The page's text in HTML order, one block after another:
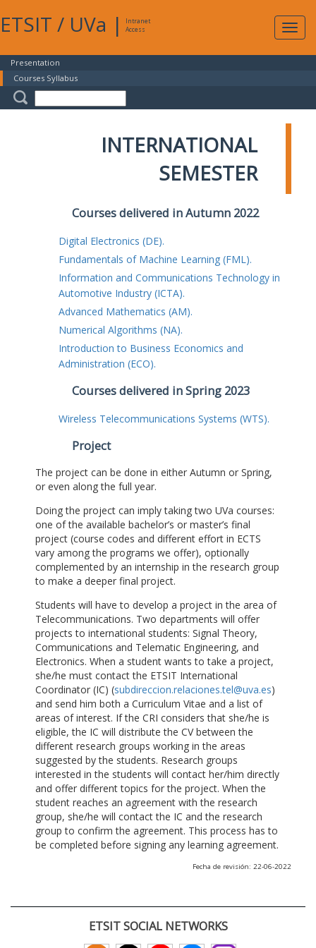
ETSIT / UVa |
Intranet
Access
Presentation
Courses Syllabus
INTERNATIONAL
SEMESTER
Courses delivered in Autumn 2022
Digital Electronics (DE).
Fundamentals of Machine Learning (FML).
Information and Communications Technology in
Automotive Industry (ICTA).
Advanced Mathematics (AM).
Numerical Algorithms (NA).
Introduction to Business Economics and
Administration (ECO).
Courses delivered in Spring 2023
Wireless Telecommunications Systems (WTS).
Project
The project can be done in either Autumn or Spring,
or even along the full year.
Doing the project can imply taking two UVa courses:
one of the available bachelor’s or master’s final
project (course codes and different effort in ECTS
vary among the programs we offer), optionally
complemented by an internship in the research group
to make a deeper final project.
Students will have to develop a project in the area of
Telecommunications. Two departments will offer
projects to international students: Signal Theory,
Communications and Telematic Engineering, and
Electronics. When a student wants to take a project,
she/he must contact the ETSIT International
Coordinator (IC) (subdireccion.relaciones.tel@uva.es)
and send him both a Curriculum Vitae and a list of
areas of interest. If the CRI considers that she/he is
eligible, the IC will distribute the CV between the
different research groups working in the areas
suggested by the students. Research groups
interested in the students will contact her/him directly
and offer different topics for the project. When the
student reaches an agreement with the research
group, she/he will contact the IC and the research
group to confirm the agreement. This process has to
be completed before signing any learning agreement.
Fecha de revisión: 22-06-2022
ETSIT SOCIAL NETWORKS